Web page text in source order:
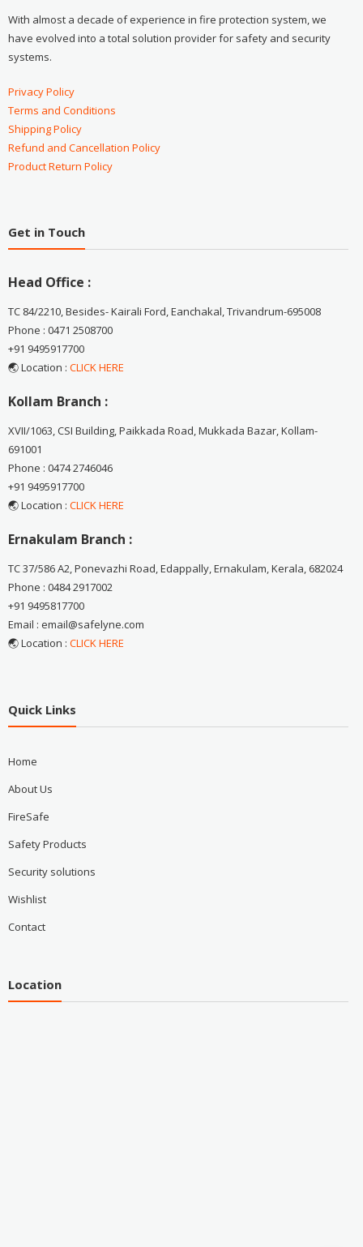
With almost a decade of experience in fire protection system, we
have evolved into a total solution provider for safety and security
systems.
Privacy Policy
Terms and Conditions
Shipping Policy
Refund and Cancellation Policy
Product Return Policy
Get in Touch
Head Office :
TC 84/2210, Besides- Kairali Ford, Eanchakal, Trivandrum-695008
Phone : 0471 2508700
+91 9495917700
🌏 Location : CLICK HERE
Kollam Branch :
XVII/1063, CSI Building, Paikkada Road, Mukkada Bazar, Kollam-
691001
Phone : 0474 2746046
+91 9495917700
🌏 Location : CLICK HERE
Ernakulam Branch :
TC 37/586 A2, Ponevazhi Road, Edappally, Ernakulam, Kerala, 682024
Phone : 0484 2917002
+91 9495817700
Email : email@safelyne.com
🌏 Location : CLICK HERE
Quick Links
Home
About Us
FireSafe
Safety Products
Security solutions
Wishlist
Contact
Location